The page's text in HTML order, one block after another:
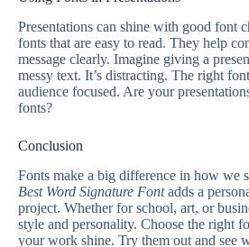
Presentations can shine with good font
fonts that are easy to read. They help
message clearly. Imagine giving a
messy text. It’s distracting. The right
audience focused. Are your
fonts?
Conclusion
Fonts make a big difference in how we
Best Word Signature Fontadds a
project. Whether for school, art, or
style and personality. Choose the right
your work shine. Try them out and see